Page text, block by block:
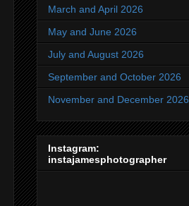
March and April 2026
May and June 2026
July and August 2026
September and October 2026
November and December 2026
Instagram:
instajamesphotographer